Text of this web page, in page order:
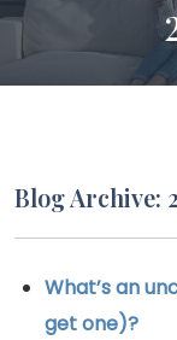
Blog Archive:
What’s an
get one)?